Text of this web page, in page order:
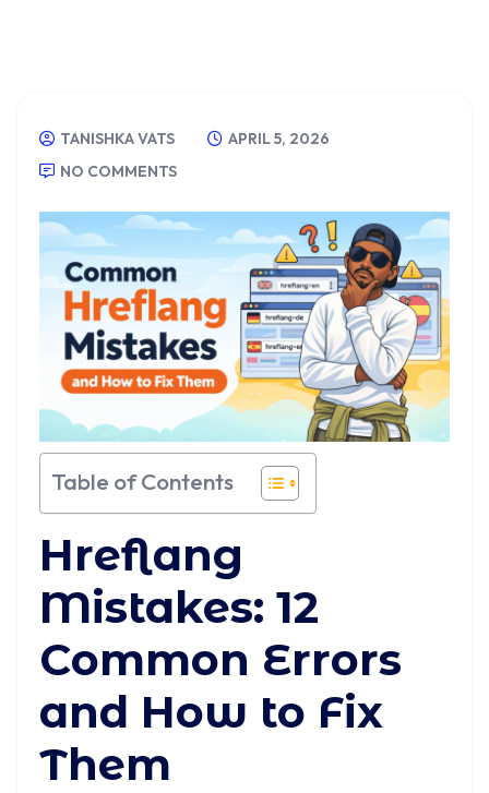
TANISHKA VATS
APRIL 5, 2026
NO COMMENTS
Table of Contents
Hreflang
Mistakes: 12
Common Errors
and How to Fix
Them